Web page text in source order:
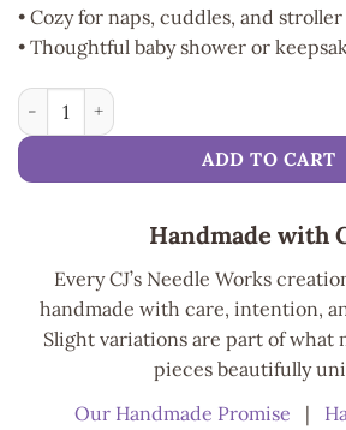
• Cozy for naps, cuddles, and
• Thoughtful baby shower or
Handmade Snuggle Puppy & Blanket
ADD TO CART
Handmade with
Every CJ’s Needle Works
handmade with care, intention,
Slight variations are part of what
pieces beautifully
Our Handmade Promise
|